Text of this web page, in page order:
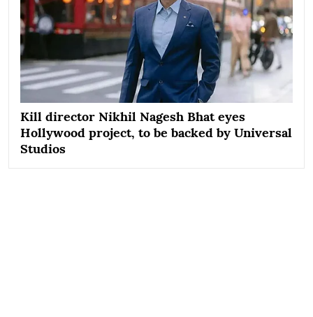
Kill director Nikhil Nagesh Bhat eyes
Hollywood project, to be backed by Universal
Studios